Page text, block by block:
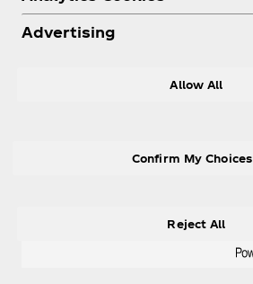
Advertising
Allow All
Reject All
Confirm My Choices